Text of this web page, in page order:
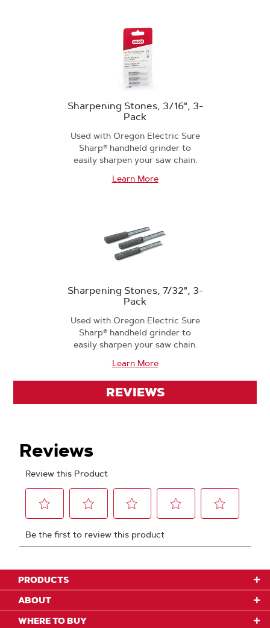
Sharpening Stones, 3/16", 3-
Pack
Used with Oregon Electric Sure
Sharp® handheld grinder to
easily sharpen your saw chain.
Learn More
Sharpening Stones, 7/32", 3-
Pack
Used with Oregon Electric Sure
Sharp® handheld grinder to
easily sharpen your saw chain.
Learn More
REVIEWS
PRODUCTS
ABOUT
WHERE TO BUY